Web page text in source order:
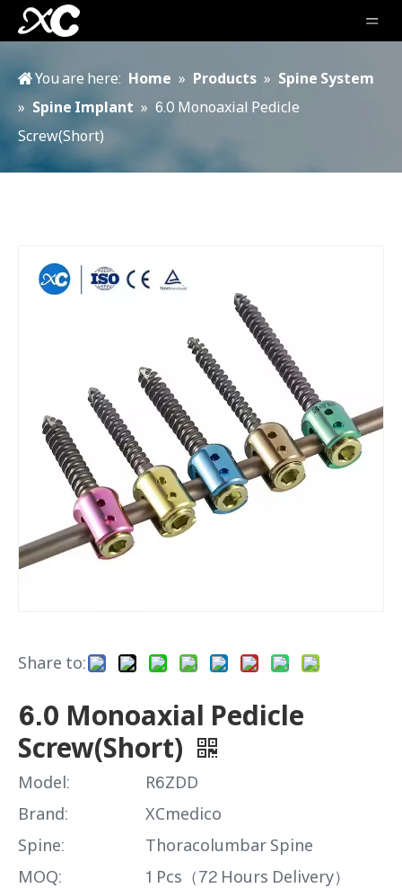
You are here: Home » Products » Spine System
» Spine Implant » 6.0 Monoaxial Pedicle
Screw(Short)
Share to:
6.0 Monoaxial Pedicle
Screw(Short)
Model:
R6ZDD
Brand:
XCmedico
Spine:
Thoracolumbar Spine
MOQ:
1 Pcs（72 Hours Delivery）